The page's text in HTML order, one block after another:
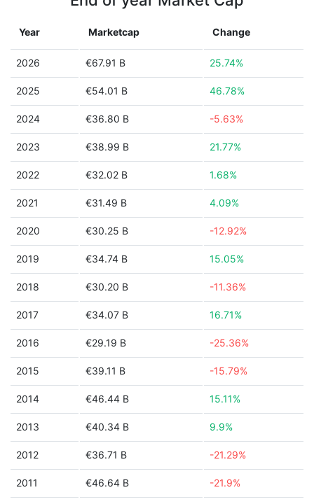
Year Marketcap Change
2026 €67.91 B 25.74%
2025 €54.01 B 46.78%
2024 €36.80 B -5.63%
2023 €38.99 B 21.77%
2022 €32.02 B 1.68%
2021 €31.49 B 4.09%
2020 €30.25 B -12.92%
2019 €34.74 B 15.05%
2018 €30.20 B -11.36%
2017 €34.07 B 16.71%
2016 €29.19 B -25.36%
2015 €39.11 B -15.79%
2014 €46.44 B 15.11%
2013 €40.34 B 9.9%
2012 €36.71 B -21.29%
2011 €46.64 B -21.9%